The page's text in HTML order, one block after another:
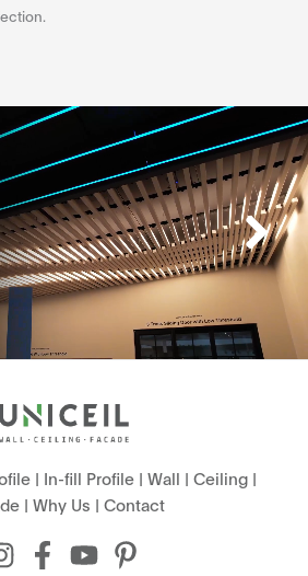
| In-fill Profile| Wall | Ceiling|
| Why Us | Contact